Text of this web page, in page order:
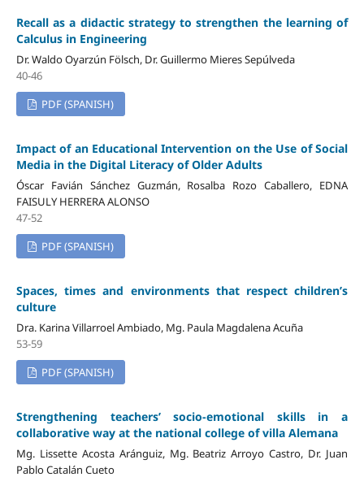
Recall as a didactic strategy to strengthen the learning of
Calculus in Engineering
Dr. Waldo Oyarzún Fölsch, Dr. Guillermo Mieres Sepúlveda
40-46
PDF (SPANISH)
Impact of an Educational Intervention on the Use of Social
Media in the Digital Literacy of Older Adults
Óscar Favián Sánchez Guzmán, Rosalba Rozo Caballero, EDNA
FAISULY HERRERA ALONSO
47-52
PDF (SPANISH)
Spaces, times and environments that respect children’s
culture
Dra. Karina Villarroel Ambiado, Mg. Paula Magdalena Acuña
53-59
PDF (SPANISH)
Strengthening teachers’ socio-emotional skills in a
collaborative way at the national college of villa Alemana
Mg. Lissette Acosta Aránguiz, Mg. Beatriz Arroyo Castro, Dr. Juan
Pablo Catalán Cueto